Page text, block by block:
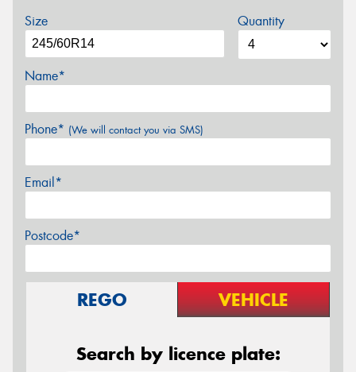
Size Quantity
Name*
Phone* (We will contact you via SMS)
Email*
Postcode*
REGO VEHICLE
Search by licence plate: